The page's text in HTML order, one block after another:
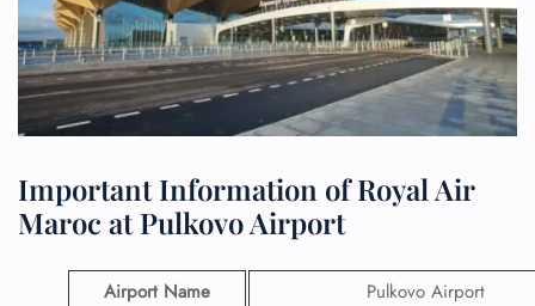
Important Information of Royal Air
Maroc at Pulkovo Airport
Airport Name Pulkovo Airport